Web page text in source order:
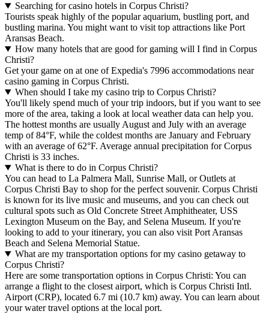
Searching for casino hotels in Corpus Christi?
Tourists speak highly of the popular aquarium, bustling port, and
bustling marina. You might want to visit top attractions like Port
Aransas Beach.
How many hotels that are good for gaming will I find in Corpus
Christi?
Get your game on at one of Expedia's 7996 accommodations near
casino gaming in Corpus Christi.
When should I take my casino trip to Corpus Christi?
You'll likely spend much of your trip indoors, but if you want to see
more of the area, taking a look at local weather data can help you.
The hottest months are usually August and July with an average
temp of 84°F, while the coldest months are January and February
with an average of 62°F. Average annual precipitation for Corpus
Christi is 33 inches.
What is there to do in Corpus Christi?
You can head to La Palmera Mall, Sunrise Mall, or Outlets at
Corpus Christi Bay to shop for the perfect souvenir. Corpus Christi
is known for its live music and museums, and you can check out
cultural spots such as Old Concrete Street Amphitheater, USS
Lexington Museum on the Bay, and Selena Museum. If you're
looking to add to your itinerary, you can also visit Port Aransas
Beach and Selena Memorial Statue.
What are my transportation options for my casino getaway to
Corpus Christi?
Here are some transportation options in Corpus Christi: You can
arrange a flight to the closest airport, which is Corpus Christi Intl.
Airport (CRP), located 6.7 mi (10.7 km) away. You can learn about
your water travel options at the local port.